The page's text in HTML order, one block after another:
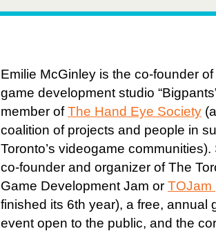
Emilie McGinley is the co-founder
game development studio
member ofThe Hand Eye Society
coalition of projects and people in
Toronto’s videogame
co-founder and organizer of The
Game Development Jam or TOJam
finished its 6th year), a free, annual
event open to the public, and the